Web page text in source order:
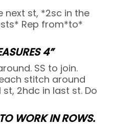
next st, *2sc in the
Rep from*to*
4”
SS to join.
stitch around
2hdc in last st. Do
WORK IN ROWS.